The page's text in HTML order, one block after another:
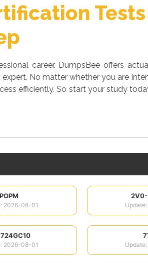
career. DumpsBee offers
No matter whether you are
efficiently. So start your study
POPM
2026-08-01
2V0-
2026-08-01